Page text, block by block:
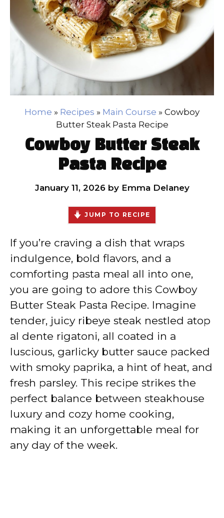
Home » Recipes » Main Course » Cowboy
Butter Steak Pasta Recipe
Cowboy Butter Steak
Pasta Recipe
January 11, 2026 by Emma Delaney
JUMP TO RECIPE
If you’re craving a dish that wraps
indulgence, bold flavors, and a
comforting pasta meal all into one,
you are going to adore this Cowboy
Butter Steak Pasta Recipe. Imagine
tender, juicy ribeye steak nestled atop
al dente rigatoni, all coated in a
luscious, garlicky butter sauce packed
with smoky paprika, a hint of heat, and
fresh parsley. This recipe strikes the
perfect balance between steakhouse
luxury and cozy home cooking,
making it an unforgettable meal for
any day of the week.